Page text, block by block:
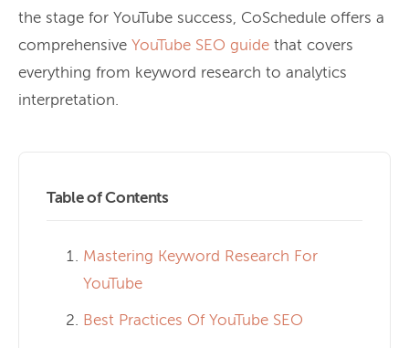
the stage for YouTube success, CoSchedule offers a
comprehensive YouTube SEO guide that covers
everything from keyword research to analytics
interpretation.
Table of Contents
Mastering Keyword Research For
YouTube
Best Practices Of YouTube SEO